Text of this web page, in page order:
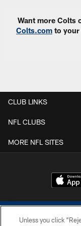
Want more Colts
Colts.com to your
CLUB LINKS
NFL CLUBS
MORE NFL SITES
Unless you click